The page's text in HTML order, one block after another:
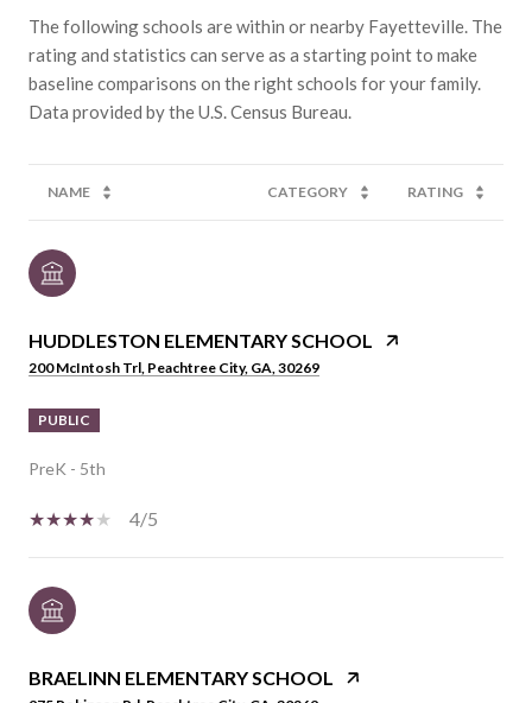
The following schools are within or nearby Fayetteville. The
rating and statistics can serve as a starting point to make
baseline comparisons on the right schools for your family.
NAME CATEGORY RATING
HUDDLESTON ELEMENTARY SCHOOL
200 McIntosh Trl, Peachtree City, GA, 30269
PUBLIC
PreK - 5th
4/5
BRAELINN ELEMENTARY SCHOOL